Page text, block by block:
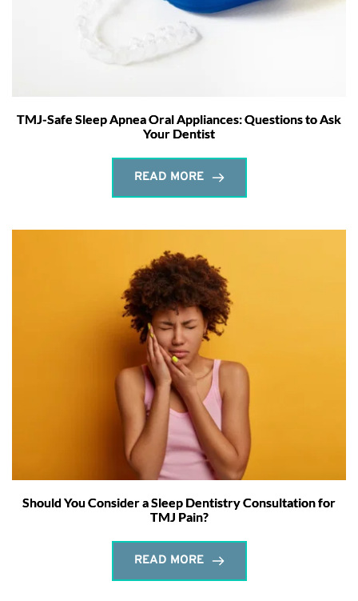
TMJ-Safe Sleep Apnea Oral Appliances: Questions to Ask
Your Dentist
READ MORE
Should You Consider a Sleep Dentistry Consultation for
TMJ Pain?
READ MORE